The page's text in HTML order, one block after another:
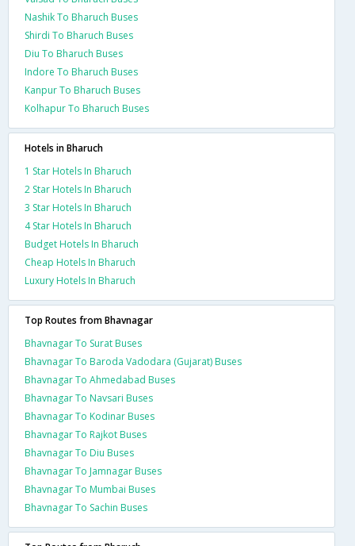
Nashik To Bharuch Buses
Shirdi To Bharuch Buses
Diu To Bharuch Buses
Indore To Bharuch Buses
Kanpur To Bharuch Buses
Kolhapur To Bharuch Buses
Hotels in Bharuch
1 Star Hotels In Bharuch
2 Star Hotels In Bharuch
3 Star Hotels In Bharuch
4 Star Hotels In Bharuch
Budget Hotels In Bharuch
Cheap Hotels In Bharuch
Luxury Hotels In Bharuch
Top Routes from Bhavnagar
Bhavnagar To Surat Buses
Bhavnagar To Baroda Vadodara (Gujarat) Buses
Bhavnagar To Ahmedabad Buses
Bhavnagar To Navsari Buses
Bhavnagar To Kodinar Buses
Bhavnagar To Rajkot Buses
Bhavnagar To Diu Buses
Bhavnagar To Jamnagar Buses
Bhavnagar To Mumbai Buses
Bhavnagar To Sachin Buses